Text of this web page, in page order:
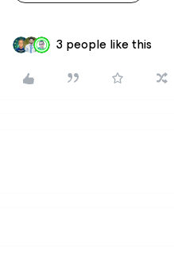
3 people like this